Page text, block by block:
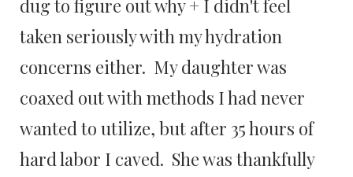
dug to figure out why + I didn't feel
taken seriously with my hydration
concerns either. My daughter was
coaxed out with methods I had never
wanted to utilize, but after 35 hours of
hard labor I caved. She was thankfully